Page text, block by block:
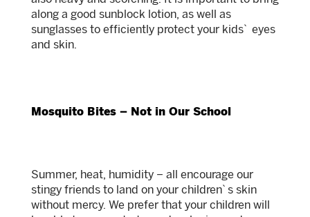
along a good sunblock lotion, as well as
sunglasses to efficiently protect your kids` eyes
and skin.
Mosquito Bites – Not in Our School
Summer, heat, humidity – all encourage our
stingy friends to land on your children`s skin
without mercy. We prefer that your children will